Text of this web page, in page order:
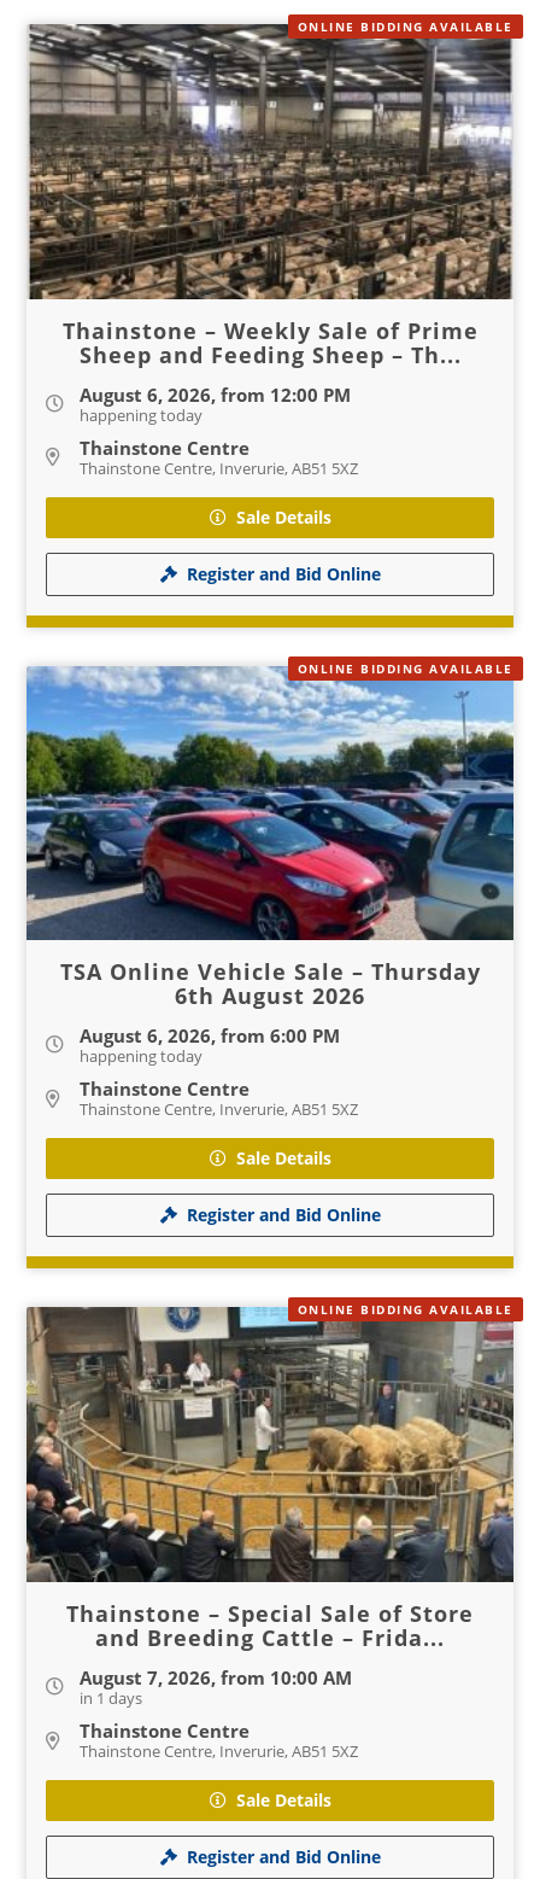
ONLINE BIDDING AVAILABLE
Thainstone – Weekly Sale of Prime
Sheep and Feeding Sheep – Th...
August 6, 2026, from 12:00 PM
happening today
Thainstone Centre
Thainstone Centre, Inverurie, AB51 5XZ
Sale Details
Register and Bid Online
ONLINE BIDDING AVAILABLE
TSA Online Vehicle Sale – Thursday
6th August 2026
August 6, 2026, from 6:00 PM
happening today
Thainstone Centre
Thainstone Centre, Inverurie, AB51 5XZ
Sale Details
Register and Bid Online
ONLINE BIDDING AVAILABLE
Thainstone – Special Sale of Store
and Breeding Cattle – Frida...
August 7, 2026, from 10:00 AM
in 1 days
Thainstone Centre
Thainstone Centre, Inverurie, AB51 5XZ
Sale Details
Register and Bid Online